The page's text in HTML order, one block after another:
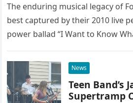
The enduring musical legacy of
best captured by their 2010 live
power ballad “I Want to Know
News
Teen Band’s
Supertramp